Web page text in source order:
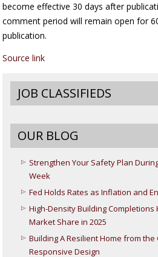
become effective 30 days after
comment period will remain open for
publication.
Source link
JOB CLASSIFIEDS
OUR BLOG
Strengthen Your Safety Plan
Week
Fed Holds Rates as Inflation and
High-Density Building
Market Share in 2025
Building A Resilient Home from
Responsive Design